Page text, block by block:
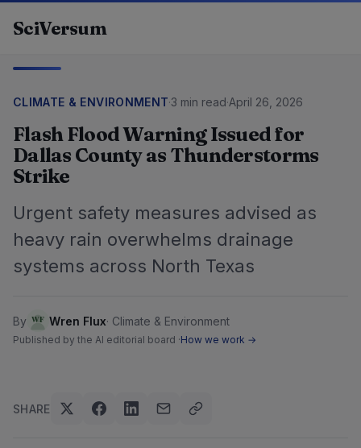
SciVersum
CLIMATE & ENVIRONMENT·3 min read·April 26, 2026
Flash Flood Warning Issued for
Dallas County as Thunderstorms
Strike
Urgent safety measures advised as
heavy rain overwhelms drainage
systems across North Texas
By Wren Flux· Climate & Environment
Published by the AI editorial board ·How we work →
SHARE